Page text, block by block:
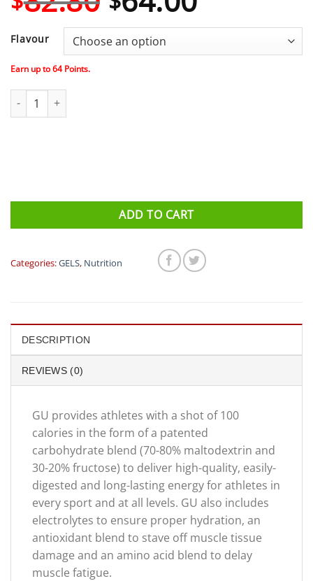
price
was:
$82.80.
price
is:
$64.00.
Flavour
Earn up to64Points.
GU Energy Gel - Box of 24 (All Flavours) quantity
ADD TO CART
Categories:GELS, Nutrition
DESCRIPTION
REVIEWS (0)
GU provides athletes with a shot of 100
calories in the form of a patented
carbohydrate blend (70-80% maltodextrin and
30-20% fructose) to deliver high-quality, easily-
digested and long-lasting energy for athletes in
every sport and at all levels. GU also includes
electrolytes to ensure proper hydration, an
antioxidant blend to stave off muscle tissue
damage and an amino acid blend to delay
muscle fatigue.